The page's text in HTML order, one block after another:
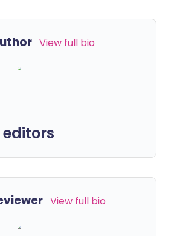
View full bio
editors
View full bio